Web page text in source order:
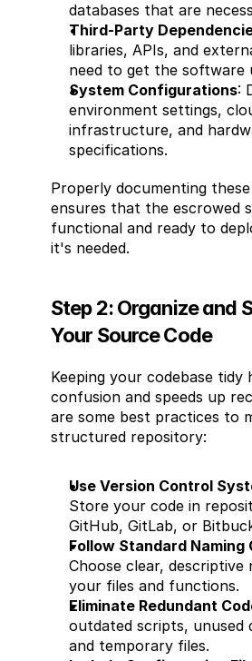
databases that are
Third-Party
libraries, APIs, and
need to get the software
System Configurations:
environment settings,
infrastructure, and
specifications.
Properly documenting
ensures that the escrowed
functional and ready to
it's needed.
Step 2: Organize and
Your Source Code
Keeping your codebase tidy
confusion and speeds up
are some best practices to
structured repository:
Use Version Control
Store your code in
GitHub, GitLab, or
Follow Standard Naming
Choose clear, descriptive
your files and functions.
Eliminate Redundant
outdated scripts, unused
and temporary files.